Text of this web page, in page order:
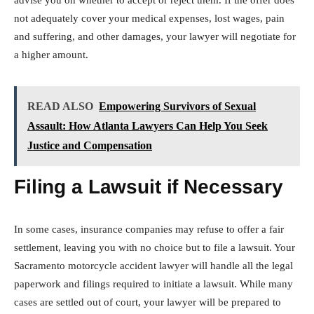
not adequately cover your medical expenses, lost wages, pain
and suffering, and other damages, your lawyer will negotiate for
a higher amount.
READ ALSO Empowering Survivors of Sexual
Assault: How Atlanta Lawyers Can Help You Seek
Justice and Compensation
Filing a Lawsuit if Necessary
In some cases, insurance companies may refuse to offer a fair
settlement, leaving you with no choice but to file a lawsuit. Your
Sacramento motorcycle accident lawyer will handle all the legal
paperwork and filings required to initiate a lawsuit. While many
cases are settled out of court, your lawyer will be prepared to